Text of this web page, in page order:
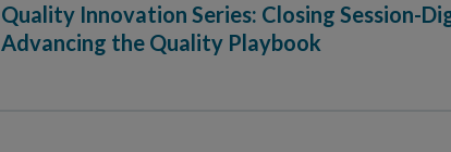
Quality Innovation Series: Closing Session-
Advancing the Quality Playbook